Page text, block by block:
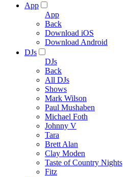
App
App
Back
Download iOS
Download Android
DJs
DJs
Back
All DJs
Shows
Mark Wilson
Paul Mushaben
Michael Foth
Johnny V
Tara
Brett Alan
Clay Moden
Taste of Country Nights
Fitz